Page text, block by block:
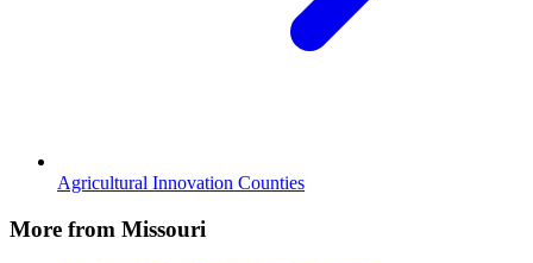
Agricultural Innovation Counties
More from Missouri